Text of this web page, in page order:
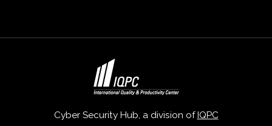
Cyber Security Hub, a division of IQPC